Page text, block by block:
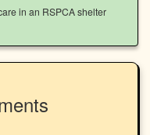
in an RSPCA shelter